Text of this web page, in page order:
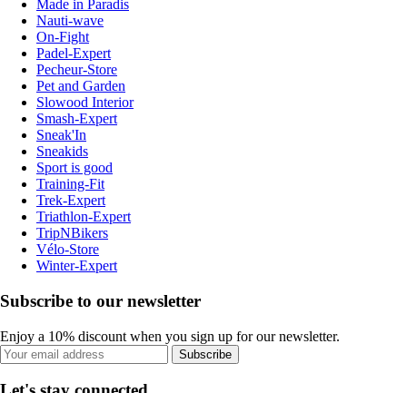
Made in Paradis
Nauti-wave
On-Fight
Padel-Expert
Pecheur-Store
Pet and Garden
Slowood Interior
Smash-Expert
Sneak'In
Sneakids
Sport is good
Training-Fit
Trek-Expert
Triathlon-Expert
TripNBikers
Vélo-Store
Winter-Expert
Subscribe to our newsletter
Enjoy a 10% discount when you sign up for our newsletter.
Subscribe